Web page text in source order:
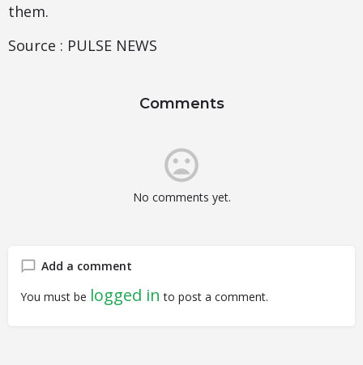
them.
Source : PULSE NEWS
Comments
No comments yet.
Add a comment
You must be logged in to post a comment.